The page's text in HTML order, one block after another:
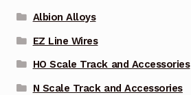
Albion Alloys
EZ Line Wires
HO Scale Track and Accessories
N Scale Track and Accessories